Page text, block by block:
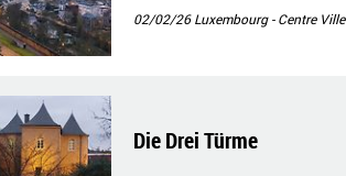
02/02/26Luxembourg - Centre Ville
Die Drei Türme